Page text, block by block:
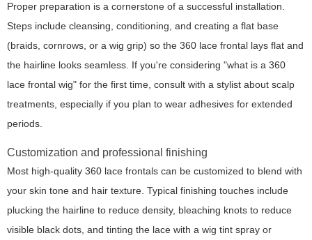
Proper preparation is a cornerstone of a successful installation.
Steps include cleansing, conditioning, and creating a flat base
(braids, cornrows, or a wig grip) so the 360 lace frontal lays flat and
the hairline looks seamless. If you're considering "what is a 360
lace frontal wig" for the first time, consult with a stylist about scalp
treatments, especially if you plan to wear adhesives for extended
periods.
Customization and professional finishing
Most high-quality 360 lace frontals can be customized to blend with
your skin tone and hair texture. Typical finishing touches include
plucking the hairline to reduce density, bleaching knots to reduce
visible black dots, and tinting the lace with a wig tint spray or